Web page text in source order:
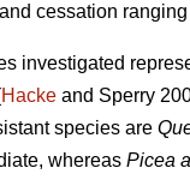
cessation
investigated
Hacke and Sperry
species are
whereas Picea